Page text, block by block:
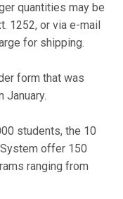
quantities may be
1252, or via e-mail
for shipping.
form that was
January.
students, the 10
offer 150
ranging from